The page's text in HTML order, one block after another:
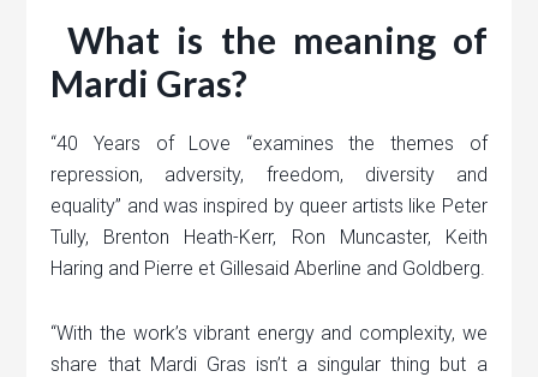
What is the meaning of
Mardi Gras?
“40 Years of Love “examines the themes of
repression, adversity, freedom, diversity and
equality” and was inspired by queer artists like Peter
Tully, Brenton Heath-Kerr, Ron Muncaster, Keith
Haring and Pierre et Gillesaid Aberline and Goldberg.
“With the work’s vibrant energy and complexity, we
share that Mardi Gras isn’t a singular thing but a